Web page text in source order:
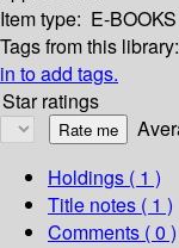
Item type: E-BOOKS
Tags from this library:
in to add tags.
Star ratings
Holdings ( 1 )
Title notes ( 1 )
Comments ( 0 )